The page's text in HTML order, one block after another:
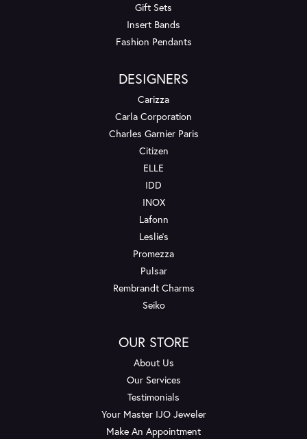
Gift Sets
Insert Bands
Fashion Pendants
DESIGNERS
Carizza
Carla Corporation
Charles Garnier Paris
Citizen
ELLE
IDD
INOX
Lafonn
Leslie's
Promezza
Pulsar
Rembrandt Charms
Seiko
OUR STORE
About Us
Our Services
Testimonials
Your Master IJO Jeweler
Make An Appointment